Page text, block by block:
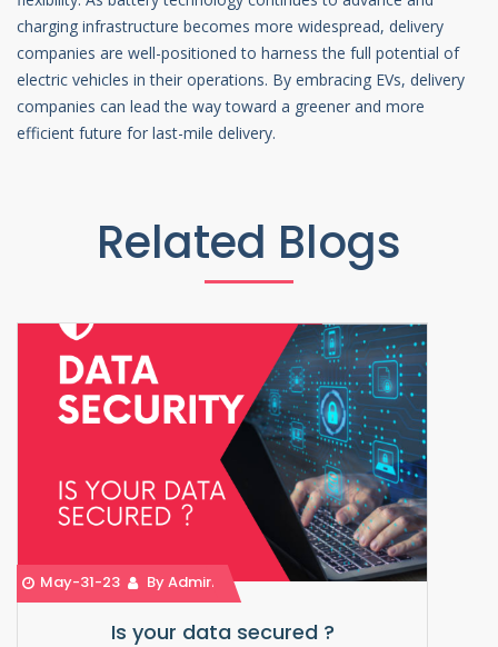
charging infrastructure becomes more widespread, delivery
companies are well-positioned to harness the full potential of
electric vehicles in their operations. By embracing EVs, delivery
companies can lead the way toward a greener and more
efficient future for last-mile delivery.
Related Blogs
May-31-23 By Admin
Is your data secured ?